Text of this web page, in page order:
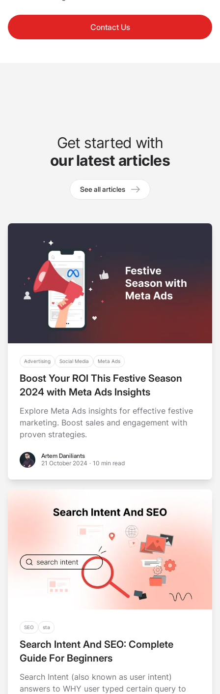
Contact Us
Get started with
our latest articles
See all articles
Advertising Social Media Meta Ads
Boost Your ROI This Festive Season
2024 with Meta Ads Insights
Explore Meta Ads insights for effective festive
marketing. Boost sales and engagement with
proven strategies.
Artem Daniliants
Artem Daniliants
21 October 2024 · 10 min read
SEO sta
Search Intent And SEO: Complete
Guide For Beginners
Search Intent (also known as user intent)
answers to WHY user typed certain query to